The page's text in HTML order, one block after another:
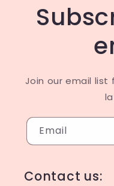
Join our email list
Email
Contact us: